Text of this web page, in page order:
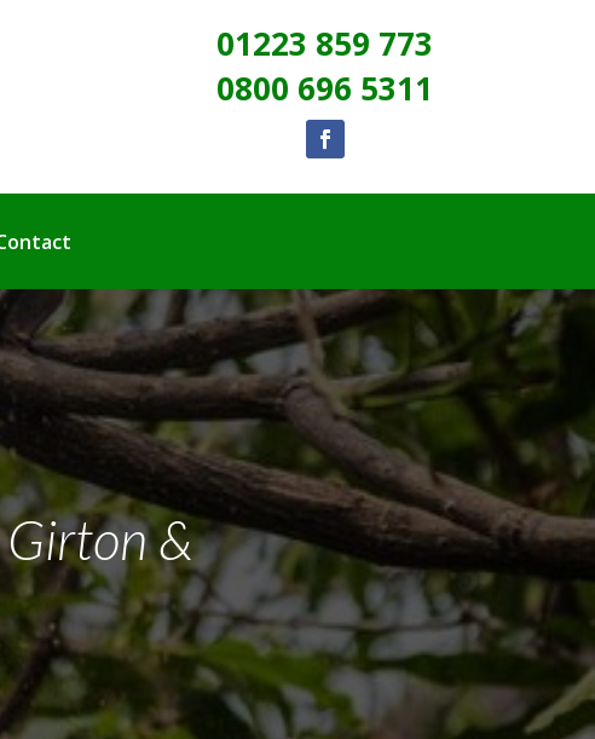
01223 859 773
0800 696 5311
Girton &